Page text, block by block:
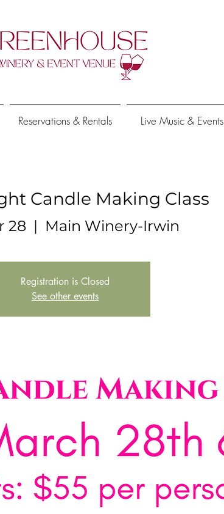
Reservations & Rentals Live Music & Events
Candle Making Class
28
  |
Main Winery-Irwin
Registration is Closed
See other events